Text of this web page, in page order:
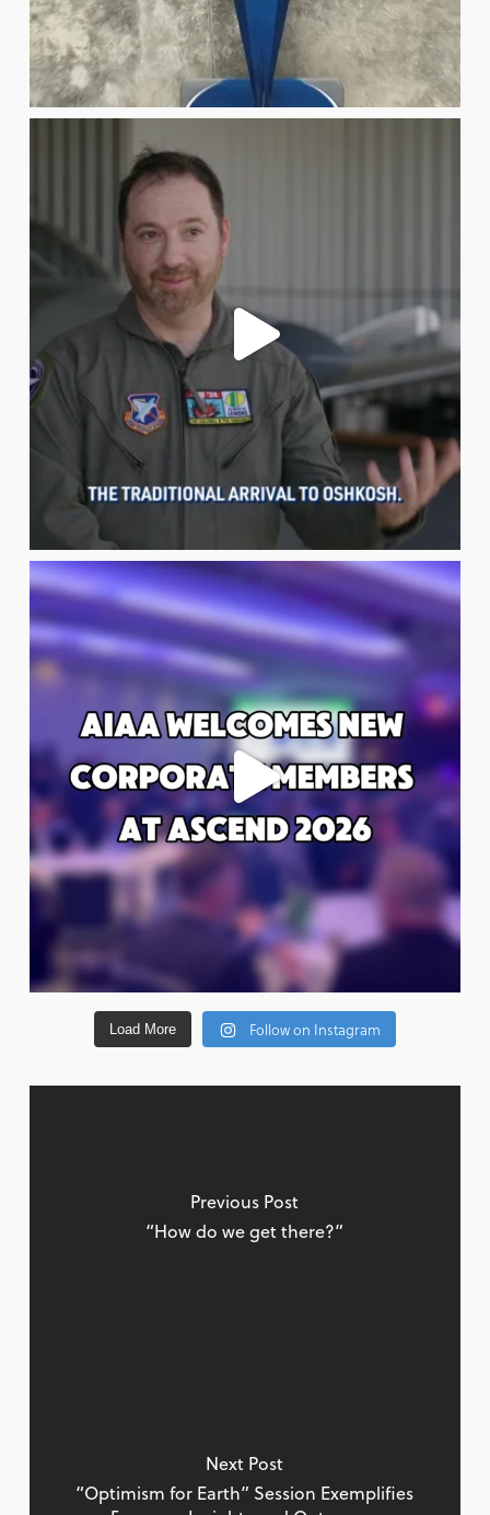
Load More Follow on Instagram
Previous Post
“How do we get there?”
Next Post
“Optimism for Earth” Session Exemplifies